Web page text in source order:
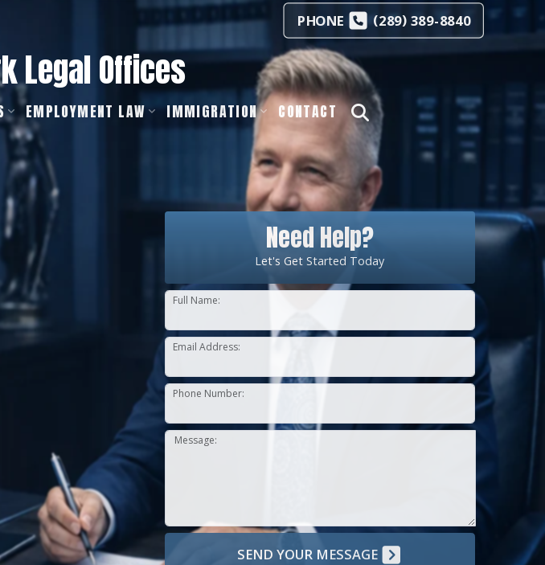
PHONE (289)389-8840
Legal Offices
EMPLOYMENT LAW IMMIGRATION CONTACT
Need Help?
Let's Get Started Today
Full Name:
Email Address:
Phone Number:
Message:
SEND YOUR MESSAGE